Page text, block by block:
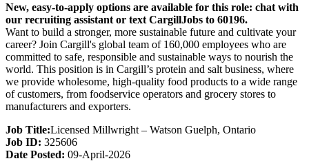
New, easy-to-apply options are available for this role: chat with
our recruiting assistant or text CargillJobs to 60196.
Want to build a stronger, more sustainable future and cultivate your
career? Join Cargill's global team of 160,000 employees who are
committed to safe, responsible and sustainable ways to nourish the
world. This position is in Cargill’s protein and salt business, where
we provide wholesome, high-quality food products to a wide range
of customers, from foodservice operators and grocery stores to
manufacturers and exporters.
Job Title:Licensed Millwright – Watson Guelph, Ontario
Job ID: 325606
Date Posted: 09-April-2026